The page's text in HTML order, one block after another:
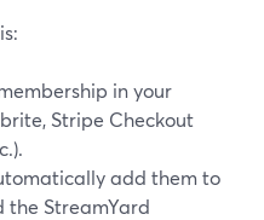
in your
Stripe Checkout
add them to
the StreamYard